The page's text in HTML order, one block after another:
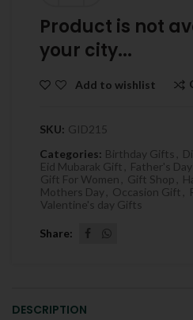
Product is not
your city...
Add to wishlist
SKU: GID215
Categories: Birthday Gifts ,
Eid Mubarak Gift , Father's Day
Gift For Women , Gift Shop ,
Mothers Day , Occasion Gift ,
Valentine's day Gifts
Share
DESCRIPTION